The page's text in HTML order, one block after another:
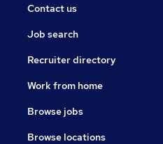
Contact us
Job search
Recruiter directory
Work from home
Browse jobs
Browse locations